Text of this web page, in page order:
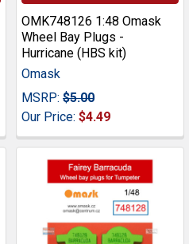
OMK748126 1:48 Omask
Wheel Bay Plugs -
Hurricane (HBS kit)
Omask
MSRP: $5.00
Our Price: $4.49